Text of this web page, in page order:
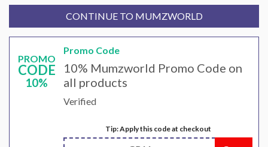
CONTINUE TO MUMZWORLD
PROMO
CODE
10%
Promo Code
10% Mumzworld Promo Code on
all products
Verified
Tip: Apply this code at checkout